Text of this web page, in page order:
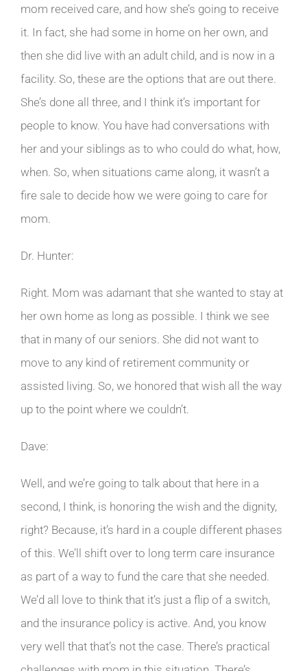
mom received care, and how she’s going to receive
it. In fact, she had some in home on her own, and
then she did live with an adult child, and is now in a
facility. So, these are the options that are out there.
She’s done all three, and I think it’s important for
people to know. You have had conversations with
her and your siblings as to who could do what, how,
when. So, when situations came along, it wasn’t a
fire sale to decide how we were going to care for
mom.
Dr. Hunter:
Right. Mom was adamant that she wanted to stay at
her own home as long as possible. I think we see
that in many of our seniors. She did not want to
move to any kind of retirement community or
assisted living. So, we honored that wish all the way
up to the point where we couldn’t.
Dave:
Well, and we’re going to talk about that here in a
second, I think, is honoring the wish and the dignity,
right? Because, it’s hard in a couple different phases
of this. We’ll shift over to long term care insurance
as part of a way to fund the care that she needed.
We’d all love to think that it’s just a flip of a switch,
and the insurance policy is active. And, you know
very well that that’s not the case. There’s practical